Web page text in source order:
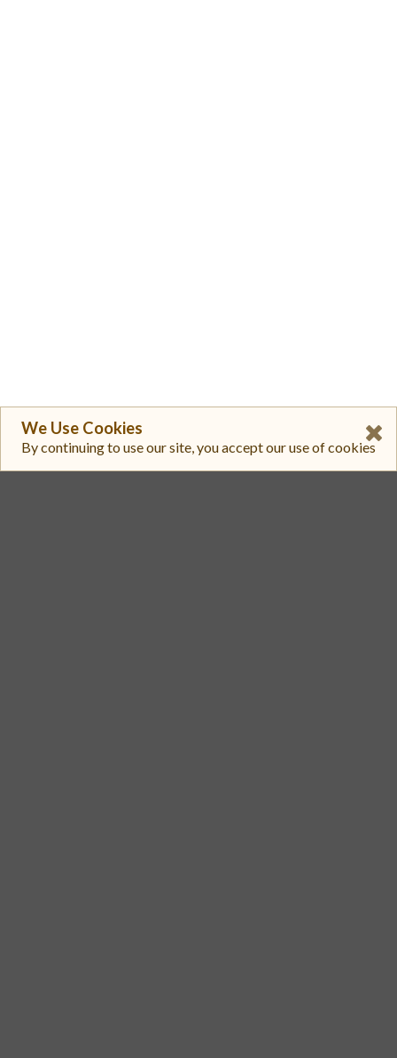
We Use Cookies
By continuing to use our site, you accept our use of cookies